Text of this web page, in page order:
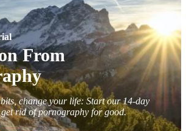
From
change your life: Start our 14-day
rid of pornography for good.